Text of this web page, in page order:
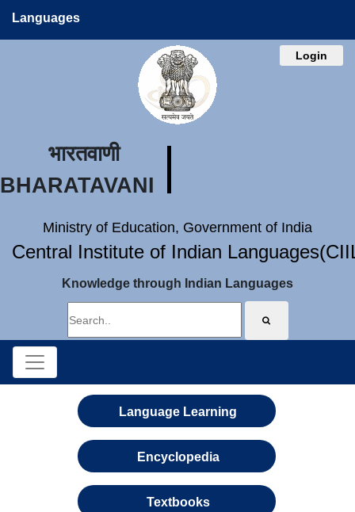
Languages
Login
भारतवाणी
BHARATAVANI
Ministry of Education, Government of India
Central Institute of Indian
Knowledge through Indian Languages
Language Learning
Encyclopedia
Textbooks